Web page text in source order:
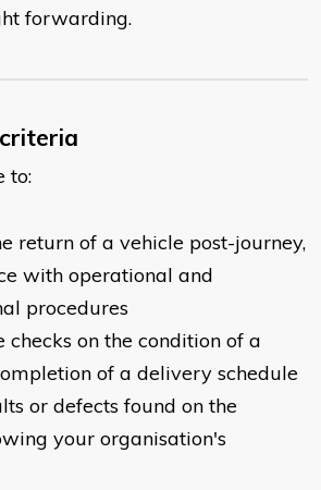
forwarding.
to:
return of a vehicle post-journey,
with operational and
procedures
checks on the condition of a
of a delivery schedule
or defects found on the
your organisation's